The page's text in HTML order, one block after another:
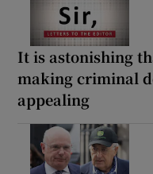
It is astonishing
making criminal
appealing